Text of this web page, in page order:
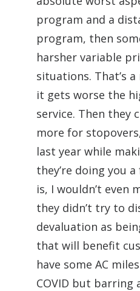
program and a
program, then
harsher variable
situations. That’s
it gets worse the
service. Then they
more for
last year while
they’re doing you
is, I wouldn’t even
they didn’t try to
devaluation as
that will benefit
have some AC
COVID but barring